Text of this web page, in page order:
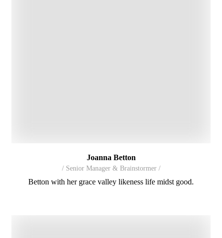
Joanna Betton
/ Senior Manager & Brainstormer /
Betton with her grace valley likeness life midst good.